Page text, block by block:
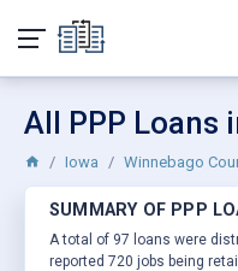
All PPP Loans
Iowa Winnebago
SUMMARY OF PPP
A total of 97 loans were
reported 720 jobs being